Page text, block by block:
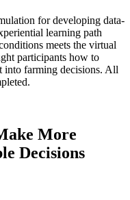
for developing data-
learning path
meets the virtual
participants how to
into farming decisions. All
More
Decisions